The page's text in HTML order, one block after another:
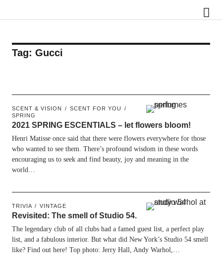
Tag: Gucci
SCENT & VISION
SCENT FOR YOU
SPRING
2021 SPRING ESCENTIALS – let flowers bloom!
Henri Matisse once said that there were flowers everywhere for those
who wanted to see them. There’s profound wisdom in these words
encouraging us to seek and find beauty, joy and meaning in the
world…
TRIVIA VINTAGE
Revisited: The smell of Studio 54.
The legendary club of all clubs had a famed guest list, a perfect play
list, and a fabulous interior. But what did New York’s Studio 54 smell
like? Find out here! Top photo: Jerry Hall, Andy Warhol,…